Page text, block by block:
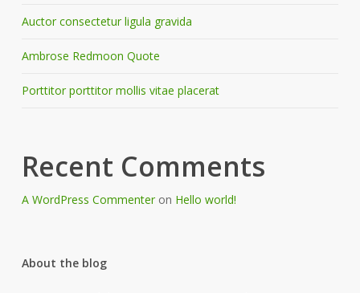
Auctor consectetur ligula gravida
Ambrose Redmoon Quote
Porttitor porttitor mollis vitae placerat
Recent Comments
A WordPress Commenteron Hello world!
About the blog